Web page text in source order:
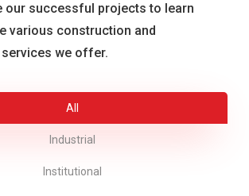
our successful projects to learn
various construction and
we offer.
All
Industrial
Institutional